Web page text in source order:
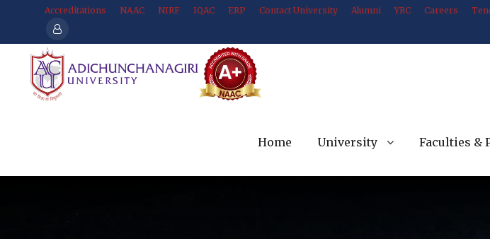
Accreditations NAAC NIRF IQAC ERP Contact University Alumni YRC Careers
Home University Faculties &